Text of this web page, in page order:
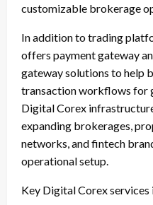
customizable brokerage
In addition to trading
offers payment gateway
gateway solutions to help
transaction workflows for
Digital Corex
expanding brokerages,
networks, and fintech
operational setup.
Key Digital Corex services